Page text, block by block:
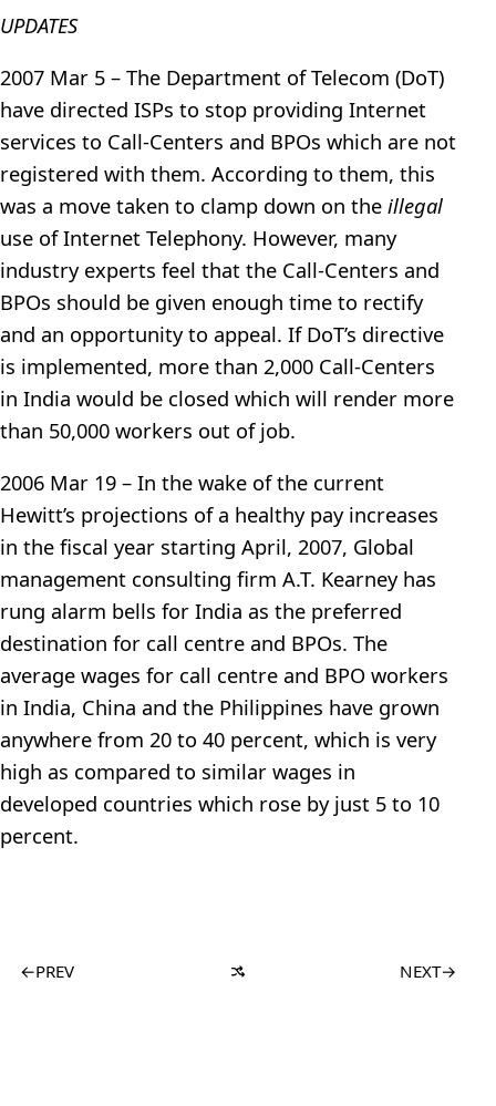
UPDATES
2007 Mar 5 – The Department of Telecom (DoT)
have directed ISPs to stop providing Internet
services to Call-Centers and BPOs which are not
registered with them. According to them, this
was a move taken to clamp down on the illegal
use of Internet Telephony. However, many
industry experts feel that the Call-Centers and
BPOs should be given enough time to rectify
and an opportunity to appeal. If DoT’s directive
is implemented, more than 2,000 Call-Centers
in India would be closed which will render more
than 50,000 workers out of job.
2006 Mar 19 – In the wake of the current
Hewitt’s projections of a healthy pay increases
in the fiscal year starting April, 2007, Global
management consulting firm A.T. Kearney has
rung alarm bells for India as the preferred
destination for call centre and BPOs. The
average wages for call centre and BPO workers
in India, China and the Philippines have grown
anywhere from 20 to 40 percent, which is very
high as compared to similar wages in
developed countries which rose by just 5 to 10
percent.
←PREV NEXT→